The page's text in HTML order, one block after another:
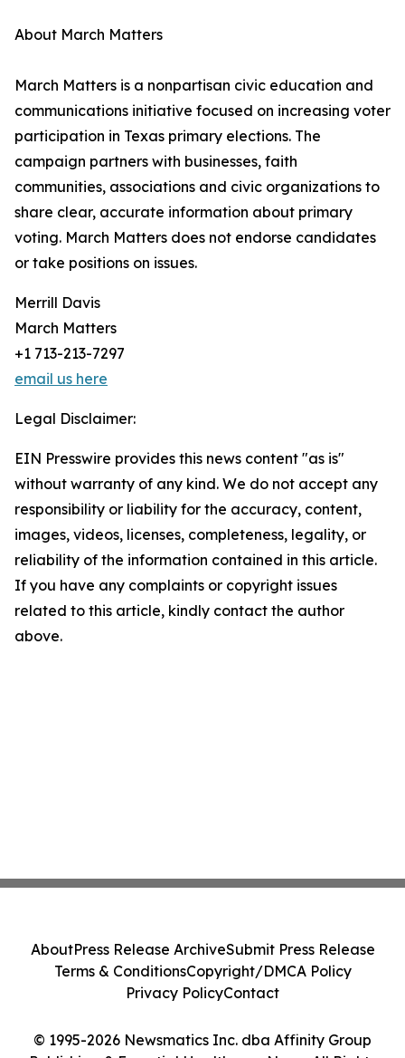
About March Matters
March Matters is a nonpartisan civic education and
communications initiative focused on increasing voter
participation in Texas primary elections. The
campaign partners with businesses, faith
communities, associations and civic organizations to
share clear, accurate information about primary
voting. March Matters does not endorse candidates
or take positions on issues.
Merrill Davis
March Matters
+1 713-213-7297
email us here
Legal Disclaimer:
EIN Presswire provides this news content "as is"
without warranty of any kind. We do not accept any
responsibility or liability for the accuracy, content,
images, videos, licenses, completeness, legality, or
reliability of the information contained in this article.
If you have any complaints or copyright issues
related to this article, kindly contact the author
above.
© 1995-2026 Newsmatics Inc. dba Affinity Group
AboutPress Release ArchiveSubmit Press Release
Terms & ConditionsCopyright/DMCA Policy
Privacy PolicyContact